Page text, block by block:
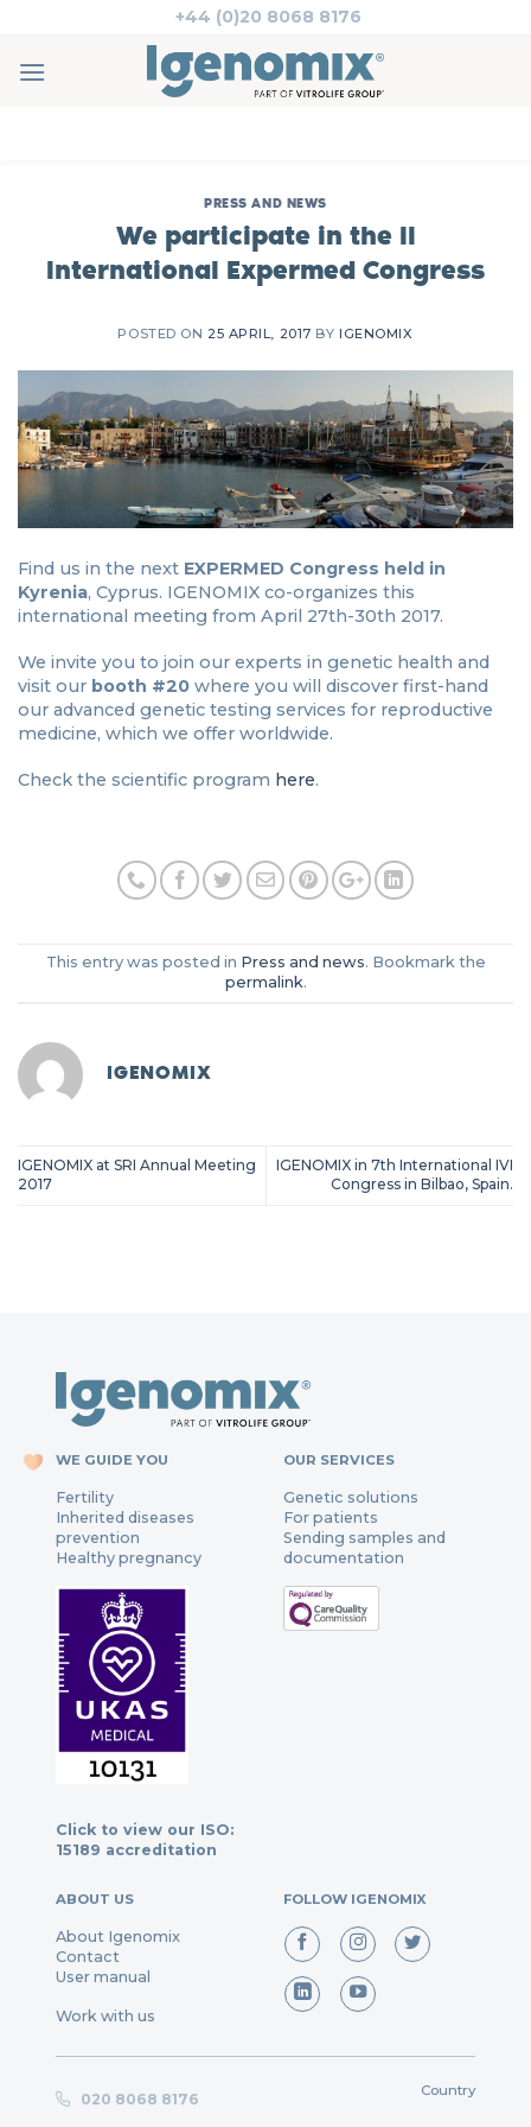
content
+44 (0)20 8068 8176
PRESS AND NEWS
We participate in the II
International Expermed Congress
POSTED ON 25 APRIL, 2017 BYIGENOMIX
Find us in the next EXPERMED Congress held in
Kyrenia, Cyprus. IGENOMIX co-organizes this
international meeting from April 27th-30th 2017.
We invite you to join our experts in genetic health and
visit our booth #20 where you will discover first-hand
our advanced genetic testing services for reproductive
medicine, which we offer worldwide.
Check the scientific program here.
This entry was posted in Press and news. Bookmark the
permalink.
IGENOMIX
IGENOMIX at SRI Annual Meeting
2017
IGENOMIX in 7th International IVI
Congress in Bilbao, Spain.
WE GUIDE YOU
Fertility
Inherited diseases
prevention
Healthy pregnancy
Click to view our ISO:
15189 accreditation
OUR SERVICES
Genetic solutions
For patients
Sending samples and
documentation
ABOUT US
About Igenomix
Contact
User manual
Work with us
FOLLOW IGENOMIX
020 8068 8176 Country